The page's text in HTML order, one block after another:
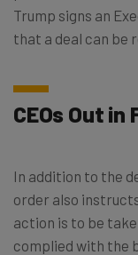
Trump signs an
that a deal can be
CEOs Out
In addition to the
order also
action is to be
complied with the